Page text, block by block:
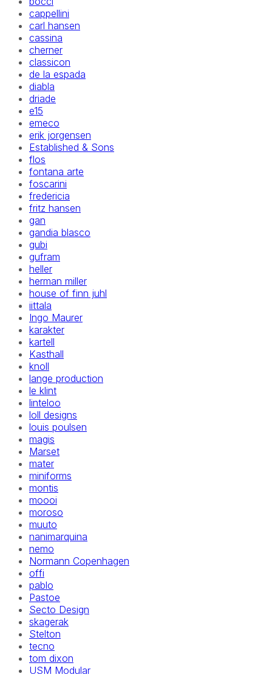
cappellini
carl hansen
cassina
cherner
classicon
de la espada
diabla
driade
e15
emeco
erik jorgensen
Established & Sons
flos
fontana arte
foscarini
fredericia
fritz hansen
gan
gandia blasco
gubi
gufram
heller
herman miller
house of finn juhl
iittala
Ingo Maurer
karakter
kartell
Kasthall
knoll
lange production
le klint
linteloo
loll designs
louis poulsen
magis
Marset
mater
miniforms
montis
moooi
moroso
muuto
nanimarquina
nemo
Normann Copenhagen
offi
pablo
Pastoe
Secto Design
skagerak
Stelton
tecno
tom dixon
USM Modular